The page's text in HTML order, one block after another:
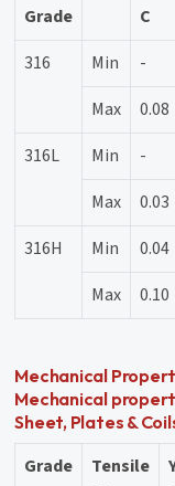
Grade C
316
Min -
Max
0.08
316L
Min -
Max
0.03
316H
Min 0.04
Max
0.10
Mechanical
Mechanical
Sheet, Plates &
Grade
Tensile